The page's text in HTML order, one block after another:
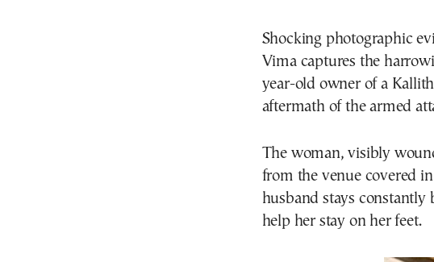
Shocking photographic
Vima captures the
year-old owner of a
aftermath of the armed
The woman, visibly
from the venue covered
husband stays
help her stay on her feet.